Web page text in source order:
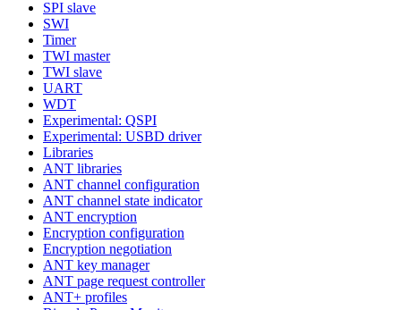
SPI slave
SWI
Timer
TWI master
TWI slave
UART
WDT
Experimental: QSPI
Experimental: USBD driver
Libraries
ANT libraries
ANT channel configuration
ANT channel state indicator
ANT encryption
Encryption configuration
Encryption negotiation
ANT key manager
ANT page request controller
ANT+ profiles